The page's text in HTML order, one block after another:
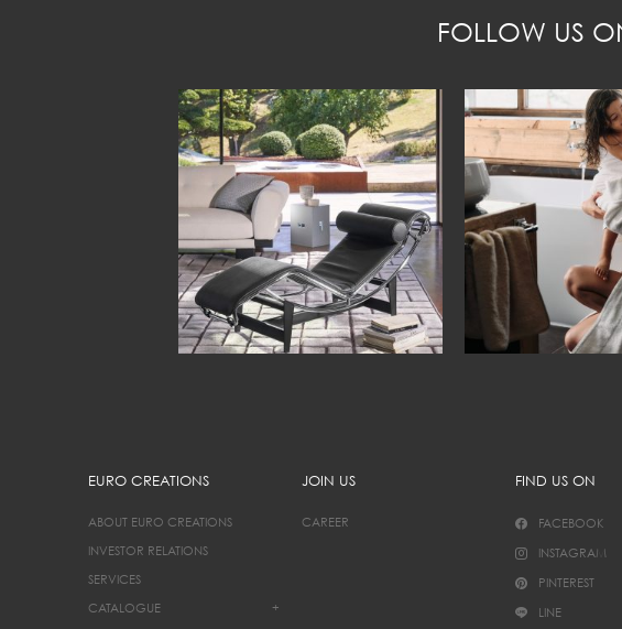
FOLLOW US
EURO CREATIONS
ABOUT EURO CREATIONS
INVESTOR RELATIONS
SERVICES
CATALOGUE
+
JOIN US
CAREER
FIND US ON
FACEBOOK
INSTAGRAM
PINTEREST
LINE